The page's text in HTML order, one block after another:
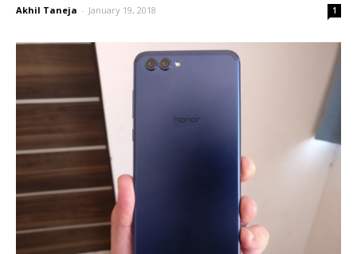
Akhil Taneja - January 19, 2018 1